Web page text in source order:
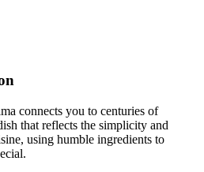
connects you to centuries of
that reflects the simplicity and
using humble ingredients to